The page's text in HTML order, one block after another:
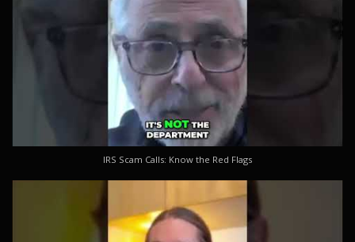
IRS Scam Calls: Know the Red Flags